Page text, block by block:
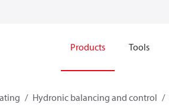
Products Tools
Hydronic balancing and control